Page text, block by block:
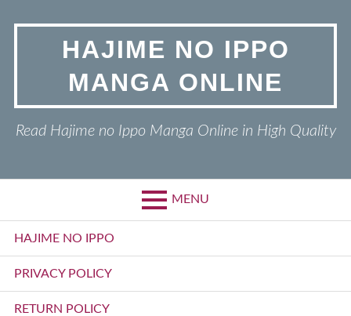
HAJIME NO IPPO
MANGA ONLINE
Read Hajime no Ippo Manga Online in High Quality
MENU
Primary
Menu
HAJIME NO IPPO
PRIVACY POLICY
RETURN POLICY